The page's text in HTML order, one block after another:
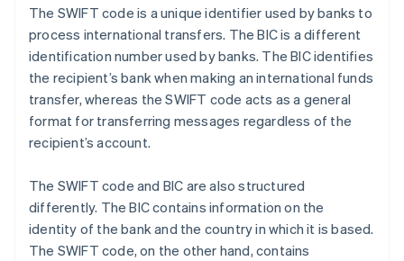
The SWIFT code is a unique identifier used by banks to
process international transfers. The BIC is a different
identification number used by banks. The BIC identifies
the recipient’s bank when making an international funds
transfer, whereas the SWIFT code acts as a general
format for transferring messages regardless of the
recipient’s account.
The SWIFT code and BIC are also structured
differently. The BIC contains information on the
identity of the bank and the country in which it is based.
The SWIFT code, on the other hand, contains